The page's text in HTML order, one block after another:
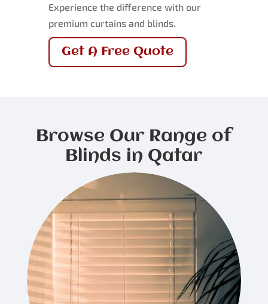
Experience the difference with our
premium curtains and blinds.
Get A Free Quote
Browse Our Range of
Blinds in Qatar